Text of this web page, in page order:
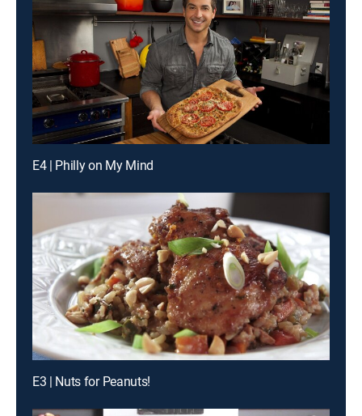
E4 | Philly on My Mind
E3 | Nuts for Peanuts!